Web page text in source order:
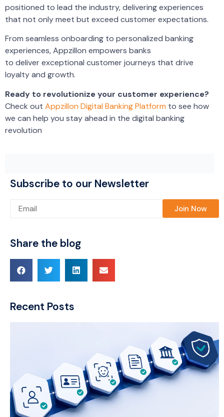
positioned to lead the industry, delivering experiences
that not only meet but exceed customer expectations.
From seamless onboarding to personalized banking
experiences, Appzillon empowers banks
to deliver exceptional customer journeys that drive
loyalty and growth.
Ready to revolutionize your customer experience?
Check out Appzillon Digital Banking Platform to see how
we can help you stay ahead in the digital banking
revolution
Subscribe to our Newsletter
Please leave this field empty.
Share the blog
Recent Posts